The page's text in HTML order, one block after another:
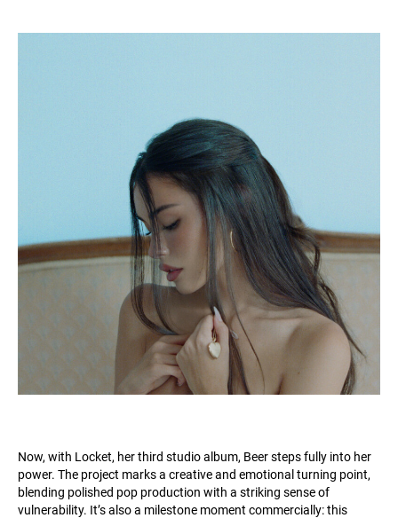
Now, with Locket, her third studio album, Beer steps fully into her
power. The project marks a creative and emotional turning point,
blending polished pop production with a striking sense of
vulnerability. It’s also a milestone moment commercially: this